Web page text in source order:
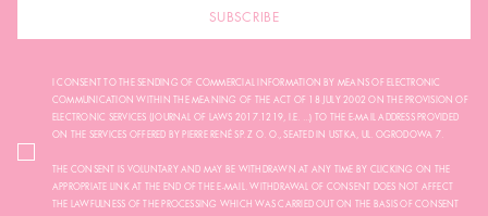
SUBSCRIBE
I CONSENT TO THE SENDING OF COMMERCIAL INFORMATION BY MEANS OF ELECTRONIC
COMMUNICATION WITHIN THE MEANING OF THE ACT OF 18 JULY 2002 ON THE PROVISION OF
ELECTRONIC SERVICES (JOURNAL OF LAWS 2017.1219, I.E. ...) TO THE E-MAIL ADDRESS PROVIDED
ON THE SERVICES OFFERED BY PIERRE RENÉ SP. Z O. O., SEATED IN USTKA, UL. OGRODOWA 7.
THE CONSENT IS VOLUNTARY AND MAY BE WITHDRAWN AT ANY TIME BY CLICKING ON THE
APPROPRIATE LINK AT THE END OF THE E-MAIL. WITHDRAWAL OF CONSENT DOES NOT AFFECT
THE LAWFULNESS OF THE PROCESSING WHICH WAS CARRIED OUT ON THE BASIS OF CONSENT